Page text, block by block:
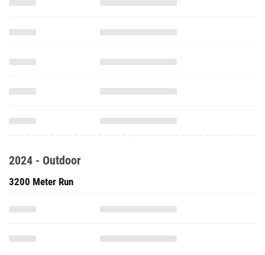
2024 - Outdoor
3200 Meter Run